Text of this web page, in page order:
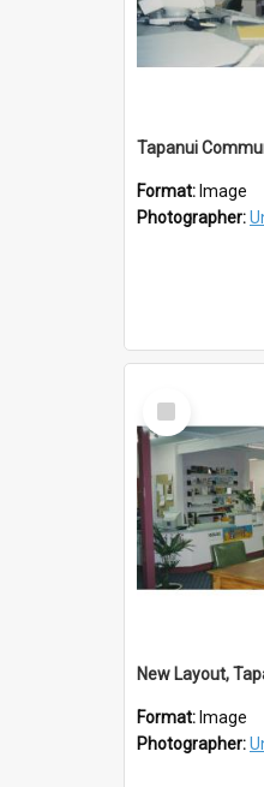
Format: Image
Photographer:
Select
Item
New Layout,
Format: Image
Photographer: